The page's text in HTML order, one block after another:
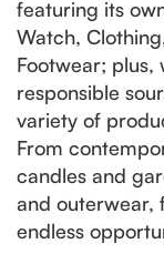
featuring its
Watch,
Footwear; plus,
responsible
variety of
From
candles and
and outerwear,
endless